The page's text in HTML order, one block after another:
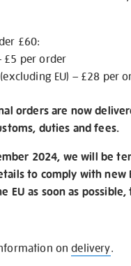
£60:
£5 per order
EU) – £28 per
orders are now
duties and fees.
2024, we will be
to comply with new
EU as soon as
ondelivery.